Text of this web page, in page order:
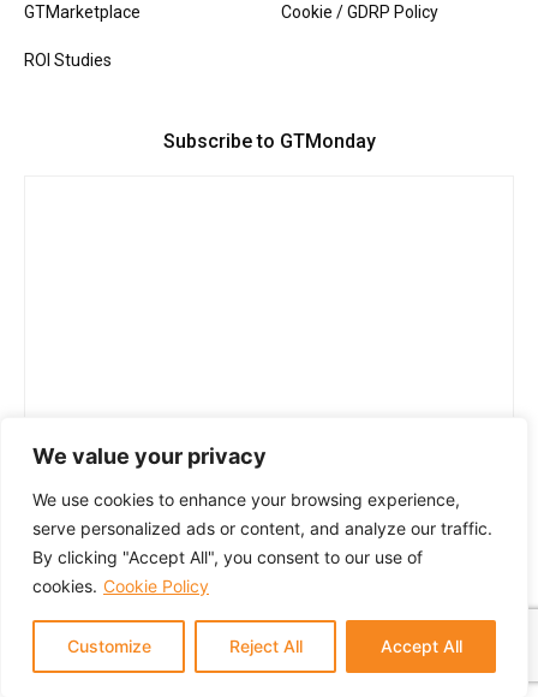
We value your privacy
We use cookies to enhance your browsing experience,
serve personalized ads or content, and analyze our traffic.
By clicking "Accept All", you consent to our use of
cookies. Cookie Policy
Customize Reject All Accept All
GTMarketplace
ROI Studies
Cookie / GDRP Policy
Subscribe to GTMonday
© 2024 GTM Partners, LLC. All rights reserved.